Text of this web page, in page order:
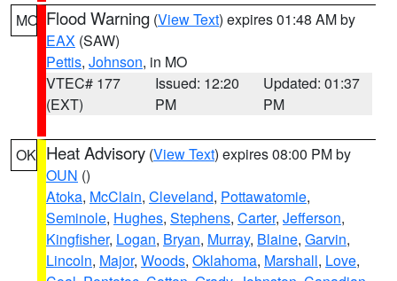
MO Flood Warning (View Text) expires 01:48 AM by
EAX (SAW)
Pettis, Johnson, in MO
VTEC# 177
(EXT)
Issued: 12:20
PM
Updated: 01:37
PM
OK Heat Advisory (View Text) expires 08:00 PM by
OUN ()
Atoka, McClain, Cleveland, Pottawatomie,
Seminole, Hughes, Stephens, Carter, Jefferson,
Kingfisher, Logan, Bryan, Murray, Blaine, Garvin,
Lincoln, Major, Woods, Oklahoma, Marshall, Love,